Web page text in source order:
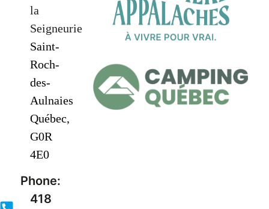
la
Seigneurie
Saint-
Roch-
des-
Aulnaies
Québec,
G0R
4E0
Phone:
418